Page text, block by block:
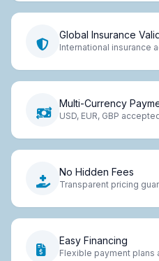
Global Insurance
International insurance
Multi-Currency
USD, EUR, GBP
No Hidden Fees
Transparent pricing
Easy Financing
Flexible payment plans